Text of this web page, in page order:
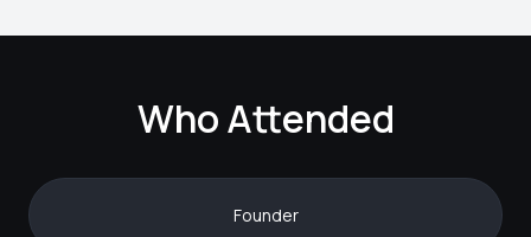
Who Attended
Founder